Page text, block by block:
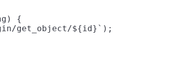
{
get_object/${id}`);